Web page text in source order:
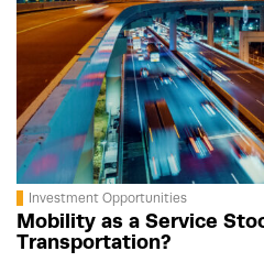
Investment Opportunities
Mobility as a Service
Transportation?